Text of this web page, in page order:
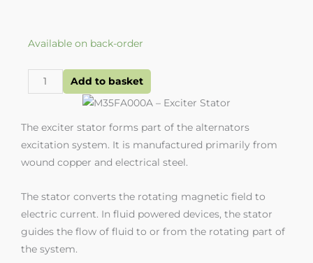
Available on back-order
M35FA000A
Exciter
Stator
Add to basket
The exciter stator forms part of the alternators
excitation system. It is manufactured primarily from
wound copper and electrical steel.
The stator converts the rotating magnetic field to
electric current. In fluid powered devices, the stator
guides the flow of fluid to or from the rotating part of
the system.